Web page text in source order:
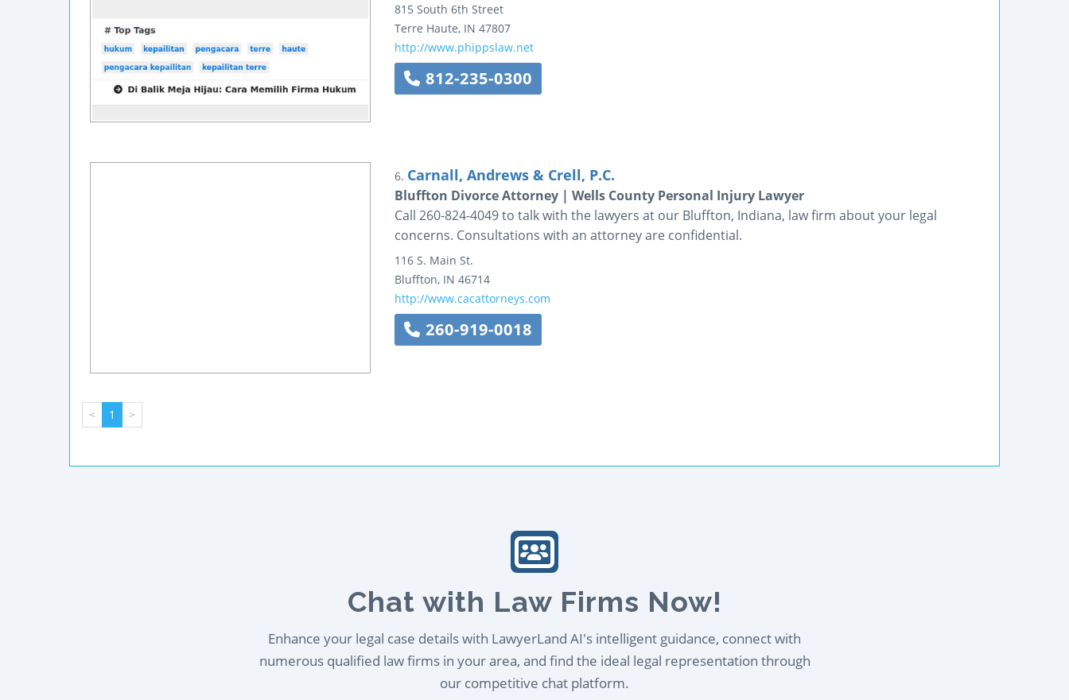
815 South 6th Street
Terre Haute, IN 47807
http://www.phippslaw.net
812-235-0300
6. Carnall, Andrews & Crell, P.C.
Bluffton Divorce Attorney | Wells County Personal Injury Lawyer
Call 260-824-4049 to talk with the lawyers at our Bluffton, Indiana, law firm about your legal
concerns. Consultations with an attorney are confidential.
116 S. Main St.
Bluffton, IN 46714
http://www.cacattorneys.com
260-919-0018
< 1 >
Chat with Law Firms Now!
Enhance your legal case details with LawyerLand AI's intelligent guidance, connect with
numerous qualified law firms in your area, and find the ideal legal representation through
our competitive chat platform.